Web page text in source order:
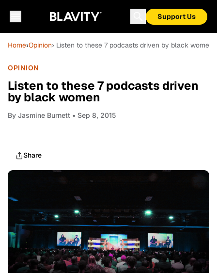
Support Us
Home›Opinion› Listen to these 7 podcasts driven by black women
OPINION
Listen to these 7 podcasts driven
by black women
By Jasmine Burnett • Sep 8, 2015
Share